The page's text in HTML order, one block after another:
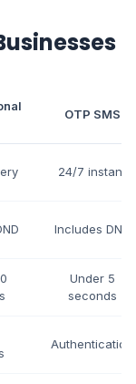
OTP SMS
24/7 instant
Includes DND
Under 5
seconds
Authentication